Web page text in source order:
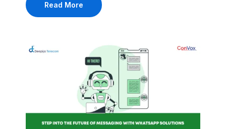
Read More